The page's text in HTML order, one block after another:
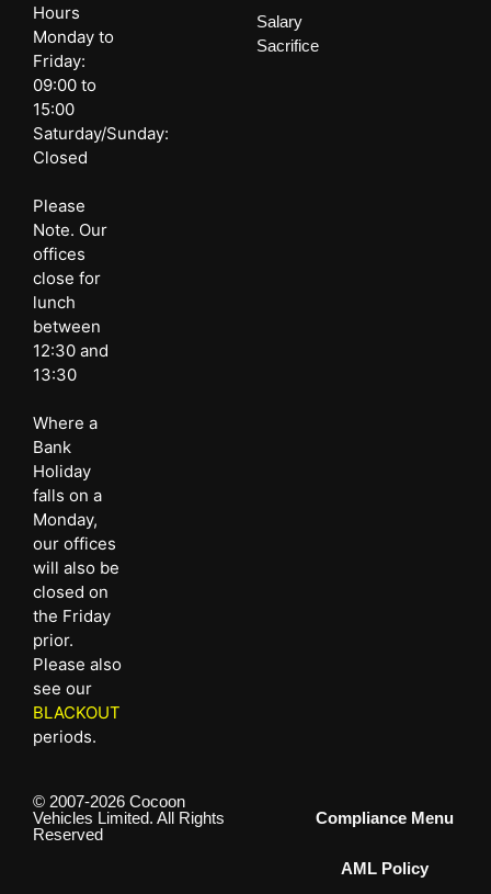
Hours
Monday to
Friday:
09:00 to
15:00
Saturday/Sunday:
Closed
Please
Note. Our
offices
close for
lunch
between
12:30 and
13:30
Where a
Bank
Holiday
falls on a
Monday,
our offices
will also be
closed on
the Friday
prior.
Please also
see our
BLACKOUT
periods.
Salary
Sacrifice
© 2007-2026 Cocoon
Vehicles Limited. All Rights
Reserved
Compliance Menu
AML Policy